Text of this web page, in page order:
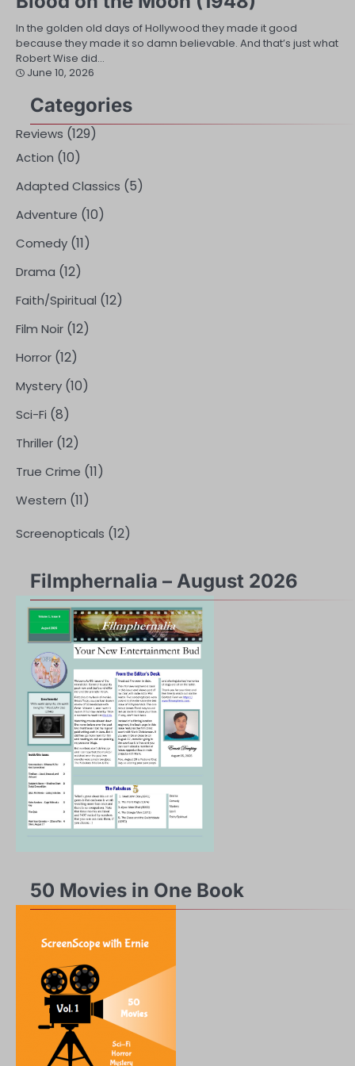
In the golden old days of Hollywood they made it good
because they made it so damn believable. And that’s just what
Robert Wise did…
June 10, 2026
Categories
Reviews (129)
Action (10)
Adapted Classics (5)
Adventure (10)
Comedy (11)
Drama (12)
Faith/Spiritual (12)
Film Noir (12)
Horror (12)
Mystery (10)
Sci-Fi (8)
Thriller (12)
True Crime (11)
Western (11)
Screenopticals (12)
Filmphernalia – August 2026
50 Movies in One Book